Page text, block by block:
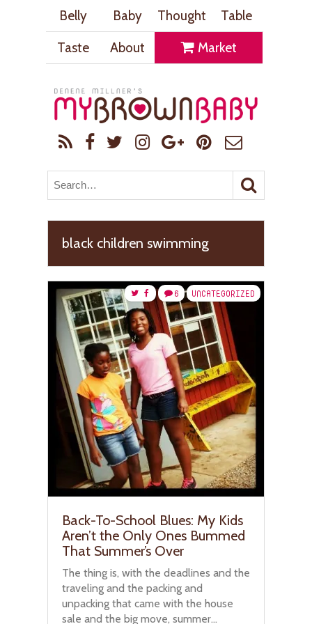
Belly Baby Thought
Table
Taste
About Market
black children swimming
UNCATEGORIZED
6
Back-To-School Blues: My Kids
Aren’t the Only Ones Bummed
That Summer’s Over
The thing is, with the deadlines and the
traveling and the packing and
unpacking that came with the house
sale and the big move, summer...